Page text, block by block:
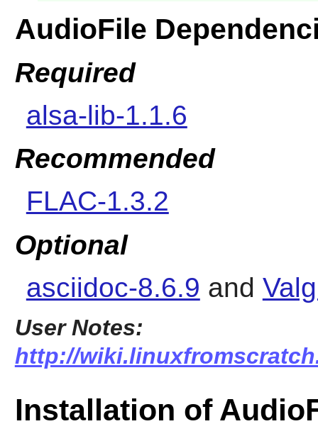
AudioFile
Required
alsa-lib-1.1.6
Recommended
FLAC-1.3.2
Optional
asciidoc-8.6.9 and
User Notes:
http://
Installation of